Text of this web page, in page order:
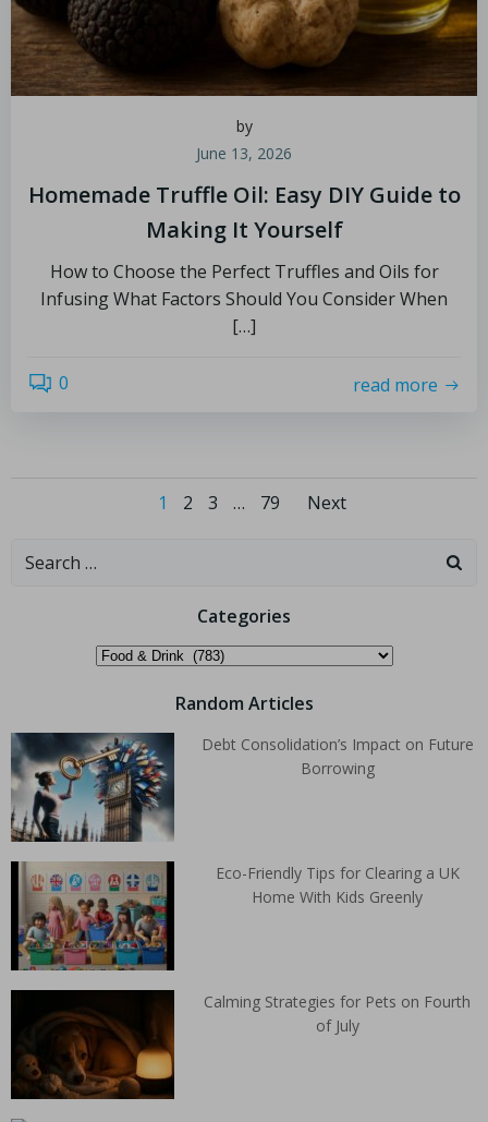
by
June 13, 2026
Homemade Truffle Oil: Easy DIY Guide to
Making It Yourself
How to Choose the Perfect Truffles and Oils for
Infusing What Factors Should You Consider When
[…]
0 read more
1 2 3 … 79 Next
Categories
Random Articles
Debt Consolidation’s Impact on Future
Borrowing
Eco-Friendly Tips for Clearing a UK
Home With Kids Greenly
Calming Strategies for Pets on Fourth
of July